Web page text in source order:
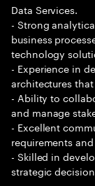
Data Services.
- Strong
business
technology
- Experience in
architectures
- Ability to
and manage
- Excellent
requirements
- Skilled in
strategic